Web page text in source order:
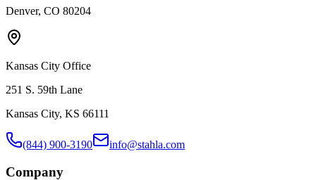
Denver, CO 80204
Kansas City Office
251 S. 59th Lane
Kansas City, KS 66111
(844) 900-3190 info@stahla.com
Company